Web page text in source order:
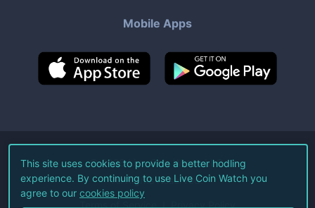
Mobile Apps
©2026Live Coin Watch LLC.
All Rights Reserved.
Terms of Service Privacy Policy
This site uses cookies to provide a better hodling
experience. By continuing to use Live Coin Watch you
agree to our cookies policy